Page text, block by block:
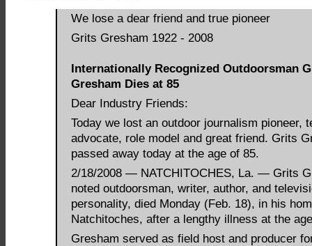
We lose a dear friend and true pioneer
Grits Gresham 1922 - 2008
Internationally Recognized Outdoorsman
Gresham Dies at 85
Dear Industry Friends:
Today we lost an outdoor journalism pioneer,
advocate, role model and great friend. Grits
passed away today at the age of 85.
2/18/2008 — NATCHITOCHES, La. — Grits
noted outdoorsman, writer, author, and
personality, died Monday (Feb. 18), in his
Natchitoches, after a lengthy illness at the
Gresham served as field host and producer